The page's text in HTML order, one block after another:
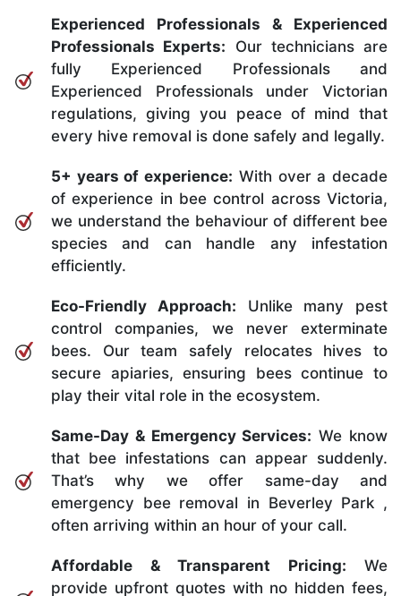
Experienced Professionals & Experienced
Professionals Experts: Our technicians are
fully Experienced Professionals and
Experienced Professionals under Victorian
regulations, giving you peace of mind that
every hive removal is done safely and legally.
5+ years of experience: With over a decade
of experience in bee control across Victoria,
we understand the behaviour of different bee
species and can handle any infestation
efficiently.
Eco-Friendly Approach: Unlike many pest
control companies, we never exterminate
bees. Our team safely relocates hives to
secure apiaries, ensuring bees continue to
play their vital role in the ecosystem.
Same-Day & Emergency Services: We know
that bee infestations can appear suddenly.
That’s why we offer same-day and
emergency bee removal in Beverley Park ,
often arriving within an hour of your call.
Affordable & Transparent Pricing: We
provide upfront quotes with no hidden fees,